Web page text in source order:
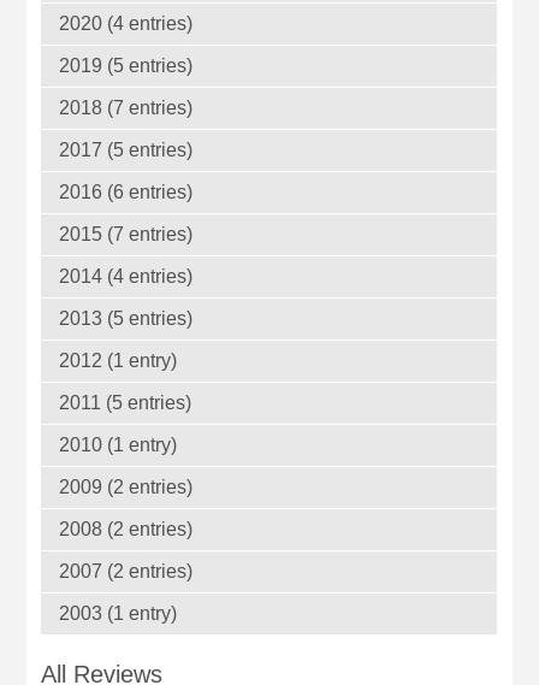
2020 (4 entries)
2019 (5 entries)
2018 (7 entries)
2017 (5 entries)
2016 (6 entries)
2015 (7 entries)
2014 (4 entries)
2013 (5 entries)
2012 (1 entry)
2011 (5 entries)
2010 (1 entry)
2009 (2 entries)
2008 (2 entries)
2007 (2 entries)
2003 (1 entry)
All Reviews